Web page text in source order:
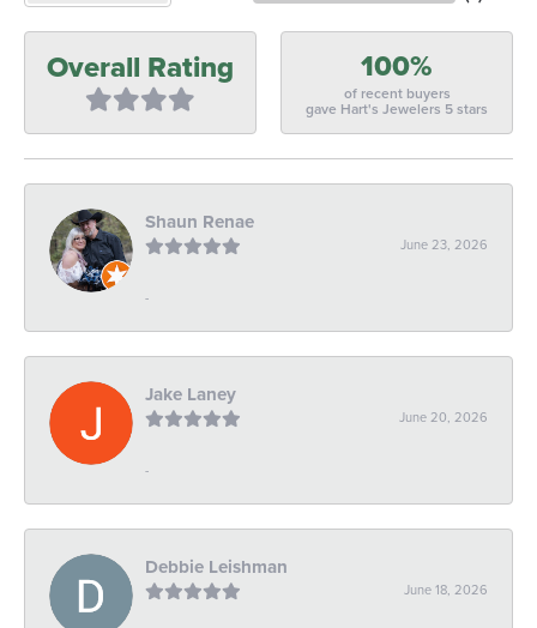
Overall Rating 100%
of recent buyers
gave Hart's Jewelers 5 stars
Shaun Renae
June 23, 2026
-
Jake Laney
June 20, 2026
-
Debbie Leishman
June 18, 2026